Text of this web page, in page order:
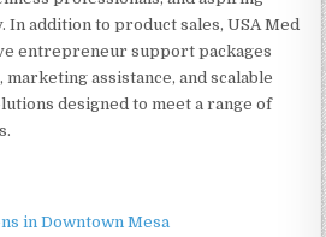
In addition to product sales, USA Med
entrepreneur support packages
assistance, and scalable
designed to meet a range of
in Downtown Mesa